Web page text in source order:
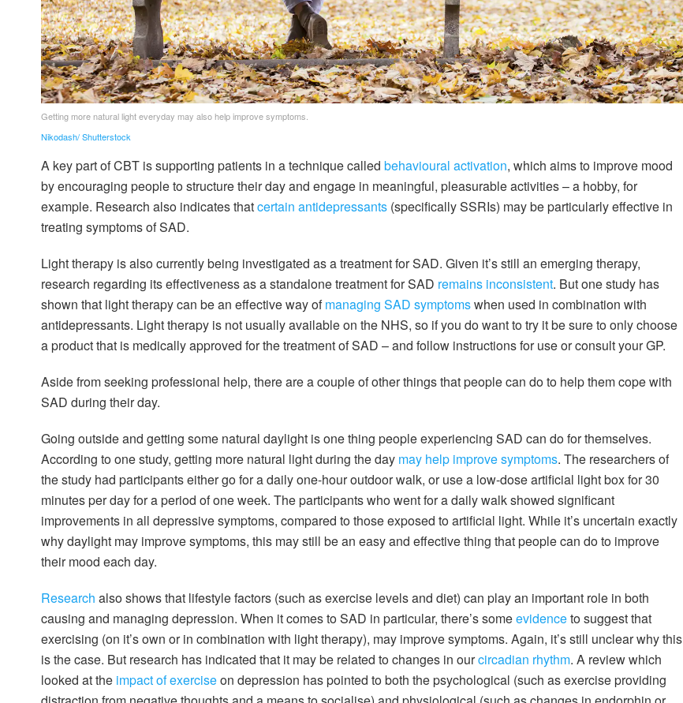
Getting more natural light everyday may also help improve symptoms.
Nikodash/ Shutterstock
A key part of CBT is supporting patients in a technique called behavioural activation, which aims to improve mood
by encouraging people to structure their day and engage in meaningful, pleasurable activities – a hobby, for
example. Research also indicates thatcertain antidepressants (specifically SSRIs) may be particularly effective in
treating symptoms of SAD.
Light therapy is also currently being investigated as a treatment for SAD. Given it’s still an emerging therapy,
research regarding its effectiveness as a standalone treatment for SAD remains inconsistent. But one study has
shown that light therapy can be an effective way ofmanaging SAD symptomswhen used in combination with
antidepressants. Light therapy is not usually available on the NHS, so if you do want to try it be sure to only choose
a product that is medically approved for the treatment of SAD – and follow instructions for use or consult your GP.
Aside from seeking professional help, there are a couple of other things that people can do to help them cope with
SAD during their day.
Going outside and getting some natural daylight is one thing people experiencing SAD can do for themselves.
According to one study, getting more natural light during the day may help improve symptoms. The researchers of
the study had participants either go for a daily one-hour outdoor walk, or use a low-dose artificial light box for 30
minutes per day for a period of one week. The participants who went for a daily walk showed significant
improvements in all depressive symptoms, compared to those exposed to artificial light. While it’s uncertain exactly
why daylight may improve symptoms, this may still be an easy and effective thing that people can do to improve
their mood each day.
Research also shows that lifestyle factors (such as exercise levels and diet) can play an important role in both
causing and managing depression. When it comes to SAD in particular, there’s someevidenceto suggest that
exercising (on it’s own or in combination with light therapy), may improve symptoms. Again, it’s still unclear why this
is the case. But research has indicated that it may be related to changes in ourcircadian rhythm. A review which
looked at the impact of exerciseon depression has pointed to both the psychological (such as exercise providing